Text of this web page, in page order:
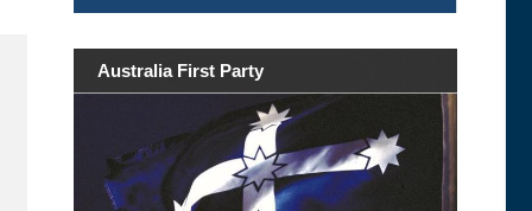
Australia First Party